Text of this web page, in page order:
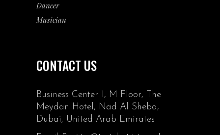
Dancer
Musician
CONTACT US
Business Center 1, M Floor, The
Meydan Hotel, Nad Al Sheba,
Dubai, United Arab Emirates